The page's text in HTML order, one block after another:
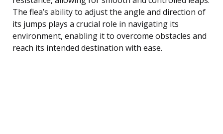
The flea’s ability to adjust the angle and direction of
its jumps plays a crucial role in navigating its
environment, enabling it to overcome obstacles and
reach its intended destination with ease.